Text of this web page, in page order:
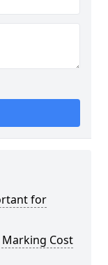
for
Cost